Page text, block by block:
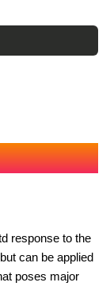
response to the
can be applied
poses major